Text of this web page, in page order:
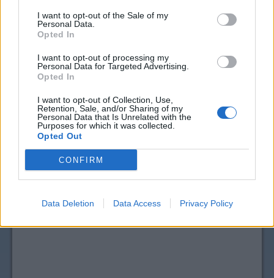
I want to opt-out of the Sale of my
Personal Data.
Opted In
I want to opt-out of processing my
Personal Data for Targeted Advertising.
Opted In
I want to opt-out of Collection, Use,
Retention, Sale, and/or Sharing of my
Personal Data that Is Unrelated with the
Purposes for which it was collected.
Opted Out
CONFIRM
Data Deletion Data Access Privacy Policy
View moreDrink Mixes, Juice & Water
CouponSurfer Reviews for Welch's
Please Add Your Review